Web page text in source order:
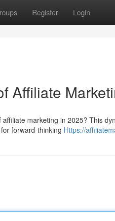
Register Login
Affiliate
marketing in 2025? This
forward-thinking Https://